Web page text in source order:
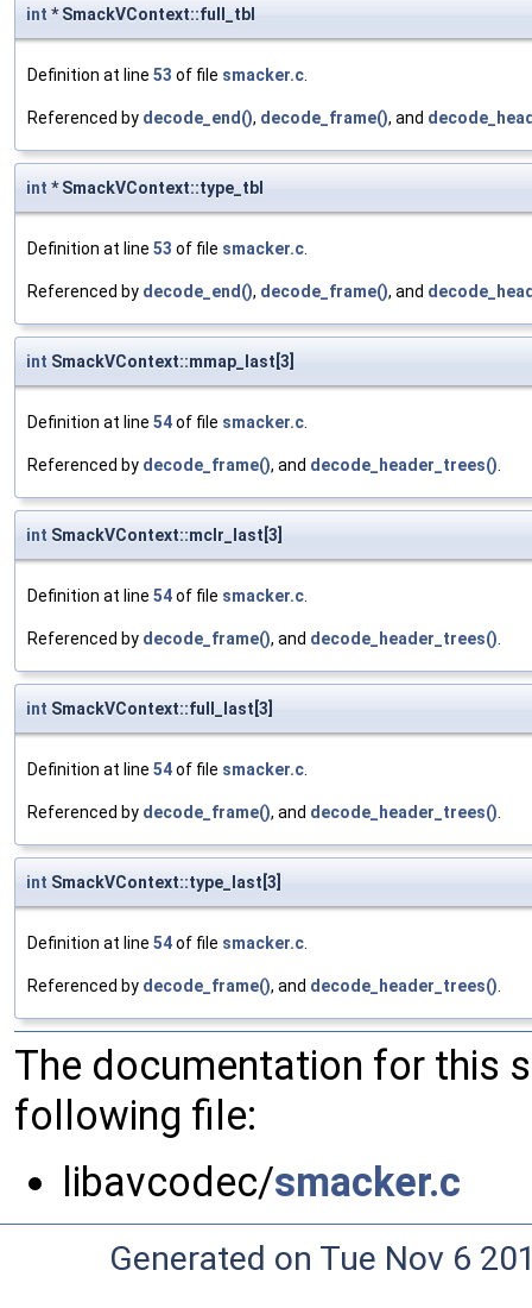
int * SmackVContext::full_tbl
Definition at line 53 of file smacker.c.
Referenced by decode_end(), decode_frame(), and
int * SmackVContext::type_tbl
Definition at line 53 of file smacker.c.
Referenced by decode_end(), decode_frame(), and
int SmackVContext::mmap_last[3]
Definition at line 54of file smacker.c.
Referenced by decode_frame(), and decode_header_trees().
int SmackVContext::mclr_last[3]
Definition at line 54of file smacker.c.
Referenced by decode_frame(), and decode_header_trees().
int SmackVContext::full_last[3]
Definition at line 54of file smacker.c.
Referenced by decode_frame(), and decode_header_trees().
int SmackVContext::type_last[3]
Definition at line 54of file smacker.c.
Referenced by decode_frame(), and decode_header_trees().
The documentation for this
following file:
libavcodec/smacker.c
Generated on Tue Nov 6